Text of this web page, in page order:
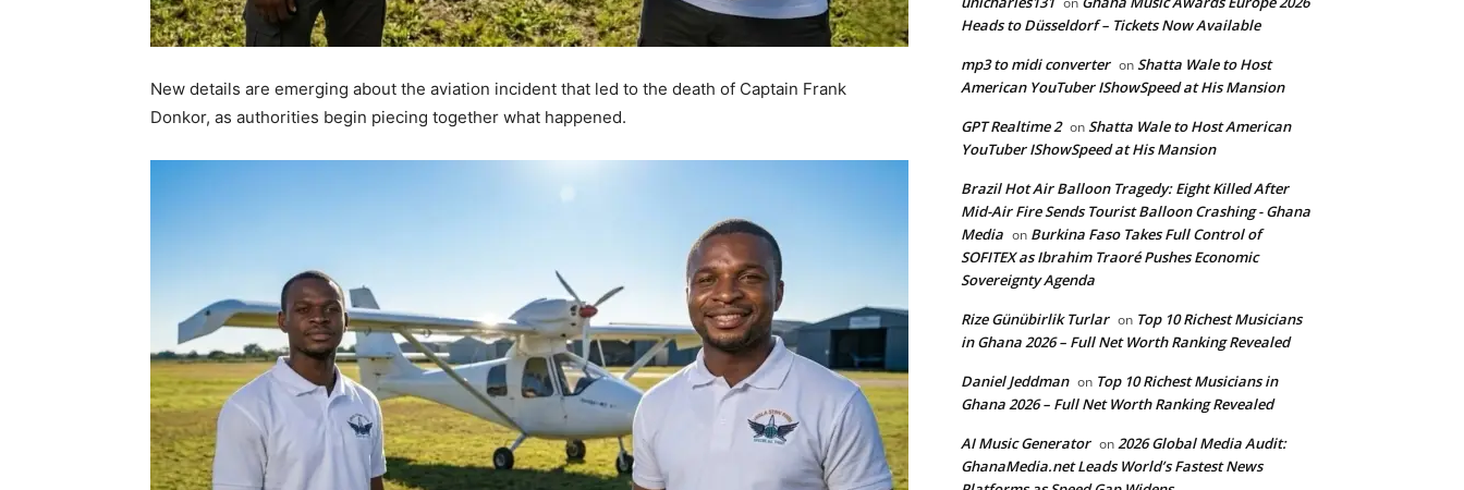
New details are emerging about the aviation incident that led to the death of Captain Frank
Donkor, as authorities begin piecing together what happened.
Heads to Düsseldorf – Tickets Now Available
mp3 to midi converter onShatta Wale to Host
American YouTuber IShowSpeed at His Mansion
GPT Realtime 2 onShatta Wale to Host American
YouTuber IShowSpeed at His Mansion
Brazil Hot Air Balloon Tragedy: Eight Killed After
Mid-Air Fire Sends Tourist Balloon Crashing - Ghana
Media on Burkina Faso Takes Full Control of
SOFITEX as Ibrahim Traoré Pushes Economic
Sovereignty Agenda
Rize Günübirlik Turlar on Top 10 Richest Musicians
in Ghana 2026 – Full Net Worth Ranking Revealed
Daniel Jeddman on Top 10 Richest Musicians in
Ghana 2026 – Full Net Worth Ranking Revealed
AI Music Generator on2026 Global Media Audit:
GhanaMedia.net Leads World’s Fastest News